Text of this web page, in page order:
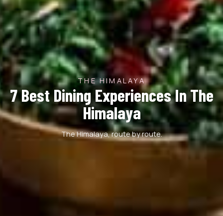
THE HIMALAYA
7 Best Dining Experiences In The
Himalaya
The Himalaya, route by route.